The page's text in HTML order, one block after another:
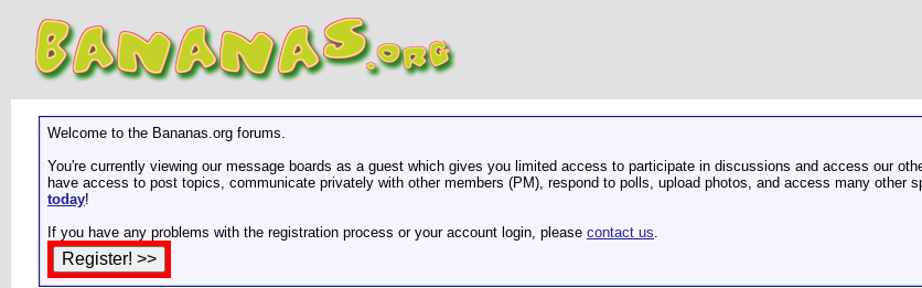
Welcome to the Bananas.org forums.
You're currently viewing our message boards as a guest which gives you limited access to participate in discussions and access our
have access to post topics, communicate privately with other members (PM), respond to polls, upload photos, and access many other
today!
If you have any problems with the registration process or your account login, please contact us.